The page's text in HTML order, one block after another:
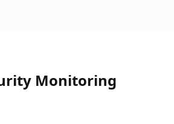
Monitoring